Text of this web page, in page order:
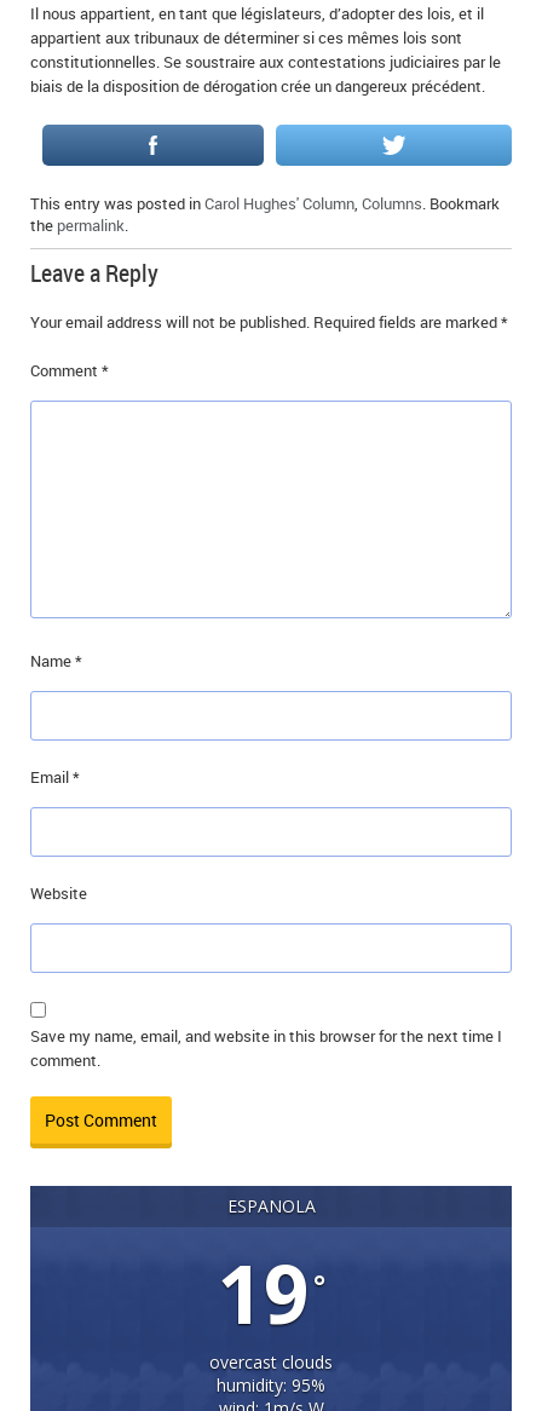
Il nous appartient, en tant que législateurs, d’adopter des lois, et il
appartient aux tribunaux de déterminer si ces mêmes lois sont
constitutionnelles. Se soustraire aux contestations judiciaires par le
biais de la disposition de dérogation crée un dangereux précédent.
This entry was posted inCarol Hughes' Column, Columns. Bookmark
the permalink.
Leave a Reply
Your email address will not be published. Required fields are marked*
Comment *
Name*
Email*
Website
Save my name, email, and website in this browser for the next time I
comment.
ESPANOLA
19°
overcast clouds
humidity: 95%